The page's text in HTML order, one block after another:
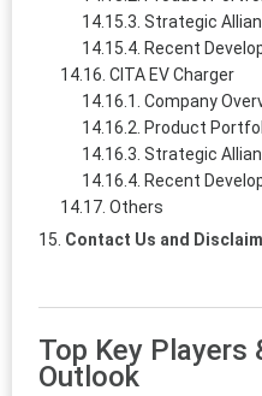
Strategic
Recent
CITA EV Charger
Company
Product
Strategic
Recent
Others
Contact Us and
Top Key Players
Outlook